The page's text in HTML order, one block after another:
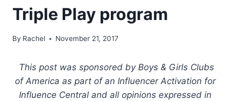
Triple Play program
By Rachel November 21, 2017
This post was sponsored by Boys & Girls Clubs
of America as part of an Influencer Activation for
Influence Central and all opinions expressed in